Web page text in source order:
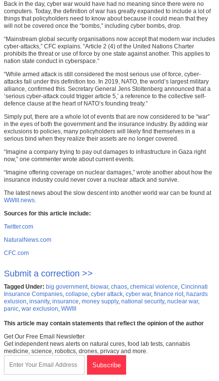
Back in the day, cyber war would have had no meaning since there were no
computers. Today, the definition of war has greatly expanded to include a lot of
things that policyholders need to know about because it could mean that they
will not be covered once the “bombs,” including cyber bombs, drop.
“Mainstream global security organisations now accept that modern war includes
cyber-attacks,” CFC explains. “Article 2 (4) of the United Nations Charter
prohibits the threat or use of force by one state against another. This applies to
nation state conduct in cyberspace.”
“While armed attack is still considered the most serious use of force, cyber-
attacks fall under this definition too. In 2019, NATO, the world’s largest military
alliance, confirmed this. Secretary General Jens Stoltenberg announced that a
‘serious cyber-attack could trigger article 5,’ a reference to the collective self-
defence clause at the heart of NATO’s founding treaty.”
Simply put, there are a whole lot of events that are now considered to be “war”
in the eyes of both the government and the insurance industry. By adding war
exclusions to policies, many policyholders will likely find themselves in a
serious bind when they realize their assets are no longer covered.
“Imagine a company trying to pay out damages to infrastructure in Gaza right
now,” one commenter wrote about current events.
“Imagine offering coverage on nuclear damages,” wrote another about how the
insurance industry could never cover a nuclear attack and survive.
The latest news about the slow descent into another world war can be found at
WWIII.news.
Sources for this article include:
Twitter.com
NaturalNews.com
CFC.com
Submit a correction >>
Tagged Under: big government, biowar, chaos, chemical violence, Cincinnati
Insurance Companies, collapse, cyber attack, cyber war, finance riot, hazards
exlusion, insanity, insurance, money supply, national security, nuclear war,
panic, war exclusion, WWIII
This article may contain statements that reflect the opinion of the author
Get Our Free Email Newsletter
Get independent news alerts on natural cures, food lab tests, cannabis
medicine, science, robotics, drones, privacy and more.